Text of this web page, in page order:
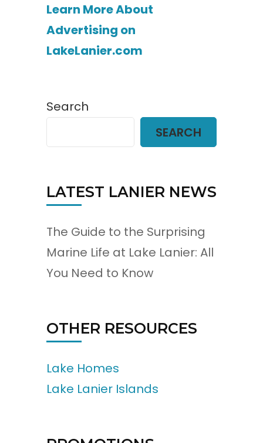
Learn More About
Advertising on
LakeLanier.com
Search
SEARCH
LATEST LANIER NEWS
The Guide to the Surprising
Marine Life at Lake Lanier: All
You Need to Know
OTHER RESOURCES
Lake Homes
Lake Lanier Islands